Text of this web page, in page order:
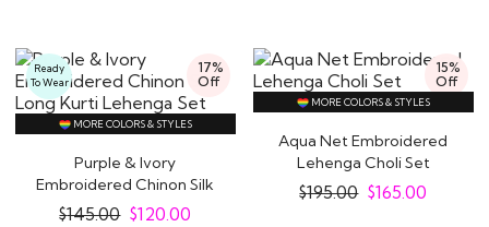
17%
Off
Ready
To Wear
MORE COLORS & STYLES
Purple & Ivory
Embroidered Chinon Silk
Long Kurti Lehenga..
$145.00 $120.00
15%
Off
MORE COLORS & STYLES
Aqua Net Embroidered
Lehenga Choli Set
$195.00 $165.00